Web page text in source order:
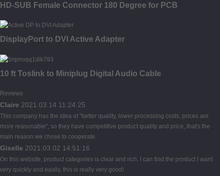
HD-SUB Female Connector 180 Degree for PCB
DisplayPort to DVI Active Adapter
10 ft Toslink to Miniplug Digital Audio Cable
Reviews
Claire 2021.03.14 11:24:25
This company has the idea of "better quality, lower processing costs, prices are
more reasonable", so they have competitive product quality and price, that's the
main reason we chose to cooperate.
Giselle 2021.03.02 14:51:16
On this website, product categories is clear and rich, I can find the product I want
very quickly and easily, this is really very good!